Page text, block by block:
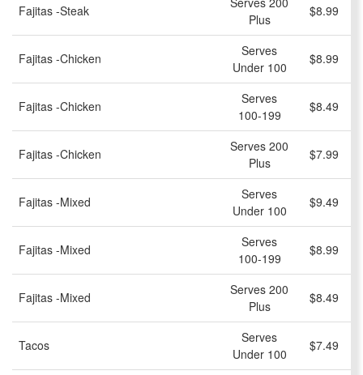
Fajitas -Steak
Plus
$8.99
Fajitas -Chicken
Serves
Under 100
$8.99
Fajitas -Chicken
Serves
100-199
$8.49
Fajitas -Chicken
Serves 200
Plus
$7.99
Fajitas -Mixed
Serves
Under 100
$9.49
Fajitas -Mixed
Serves
100-199
$8.99
Fajitas -Mixed
Serves 200
Plus
$8.49
Tacos
Serves
Under 100
$7.49